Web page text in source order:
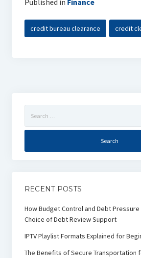
Published in Finance
credit bureau clearance credit
for:
RECENT POSTS
How Budget Control and Debt Pressure
Choice of Debt Review Support
IPTV Playlist Formats Explained for
The Benefits of Secure Transportation